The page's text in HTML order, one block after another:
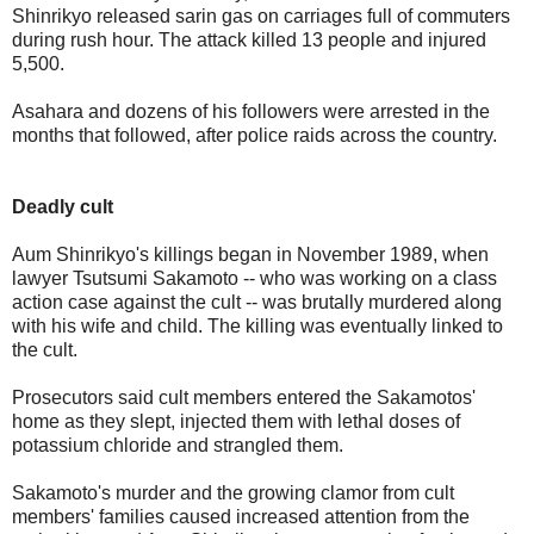
Shinrikyo released sarin gas on carriages full of commuters
during rush hour. The attack killed 13 people and injured
5,500.
Asahara and dozens of his followers were arrested in the
months that followed, after police raids across the country.
Deadly cult
Aum Shinrikyo's killings began in November 1989, when
lawyer Tsutsumi Sakamoto -- who was working on a class
action case against the cult -- was brutally murdered along
with his wife and child. The killing was eventually linked to
the cult.
Prosecutors said cult members entered the Sakamotos'
home as they slept, injected them with lethal doses of
potassium chloride and strangled them.
Sakamoto's murder and the growing clamor from cult
members' families caused increased attention from the